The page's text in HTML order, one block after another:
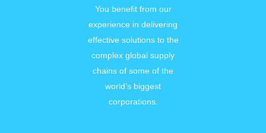
You benefit from our
experience in delivering
effective solutions to the
complex global supply
chains of some of the
world’s biggest
corporations.